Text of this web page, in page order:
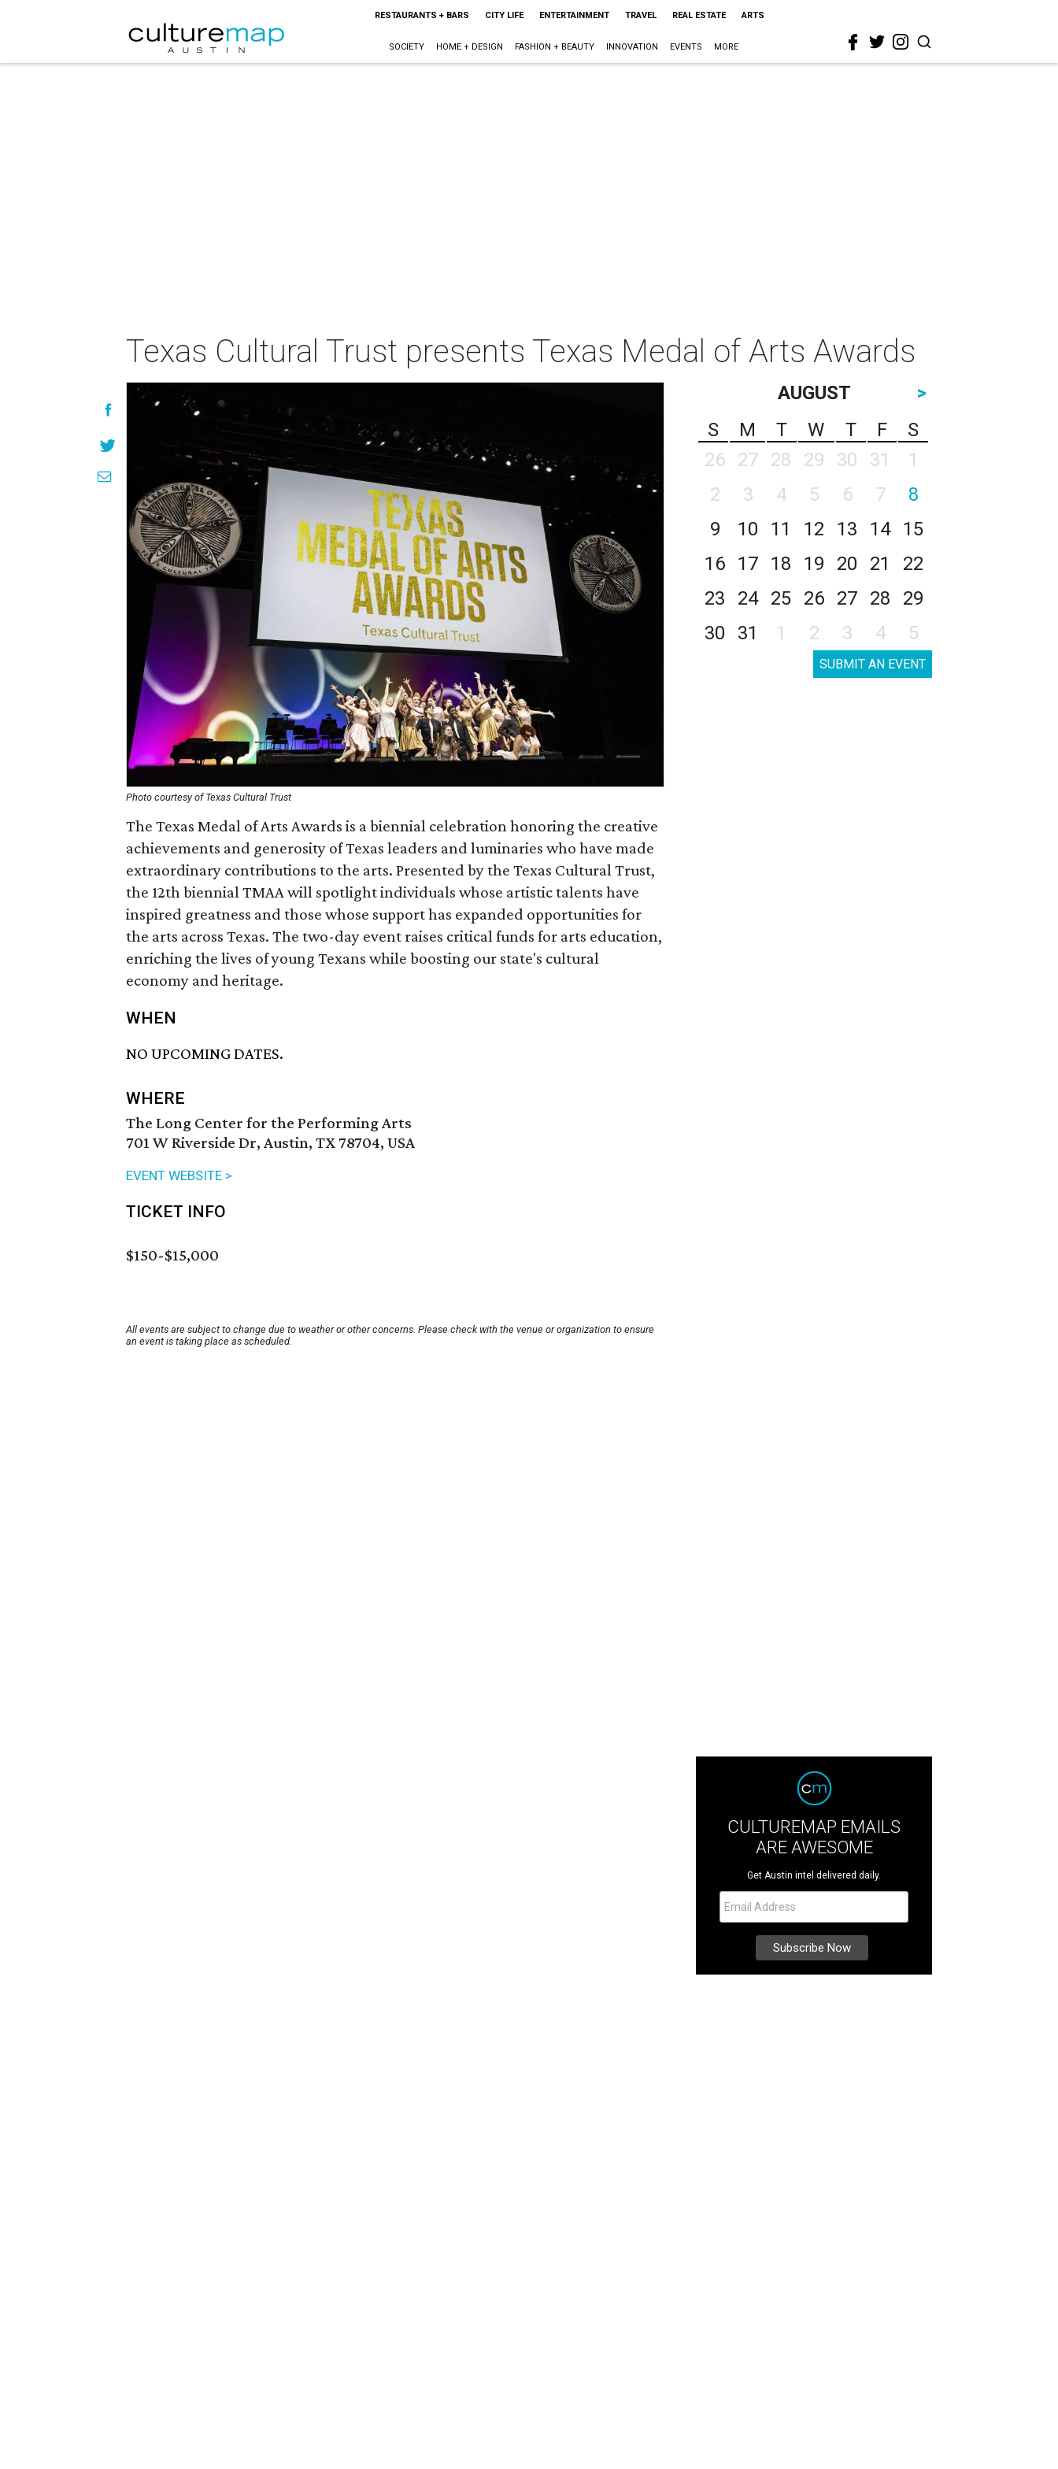
RESTAURANTS + BARS CITY LIFE ENTERTAINMENT TRAVEL REAL ESTATE ARTS
SOCIETY HOME + DESIGN FASHION + BEAUTY INNOVATION EVENTS MORE
Texas Cultural Trust presents Texas Medal of Arts Awards
Photo courtesy of Texas Cultural Trust
The Texas Medal of Arts Awards is a biennial celebration honoring the creative
achievements and generosity of Texas leaders and luminaries who have made
extraordinary contributions to the arts. Presented by the Texas Cultural Trust,
the 12th biennial TMAA will spotlight individuals whose artistic talents have
inspired greatness and those whose support has expanded opportunities for
the arts across Texas. The two-day event raises critical funds for arts education,
enriching the lives of young Texans while boosting our state's cultural
economy and heritage.
WHEN
NO UPCOMING DATES.
WHERE
The Long Center for the Performing Arts
701 W Riverside Dr, Austin, TX 78704, USA
EVENT WEBSITE >
TICKET INFO
$150-$15,000
All events are subject to change due to weather or other concerns. Please check with the venue or organization to ensure
an event is taking place as scheduled.
AUGUST
>
S
M T W T F
S
26
27 28 29 30 31
1
2
3 4 5 6 7
8
9
10 11 12 13 14
15
16
17 18 19 20 21
22
23
24 25 26 27 28
29
30
31 1 2 3 4 5
SUBMIT AN EVENT
CULTUREMAP EMAILS
ARE AWESOME
Get Austin intel delivered daily.